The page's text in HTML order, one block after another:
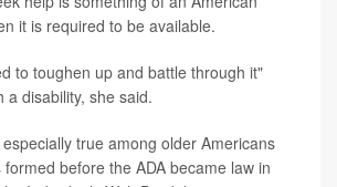
it is required to be available.
to toughen up and battle through it"
a disability, she said.
true among older Americans
before the ADA became law in